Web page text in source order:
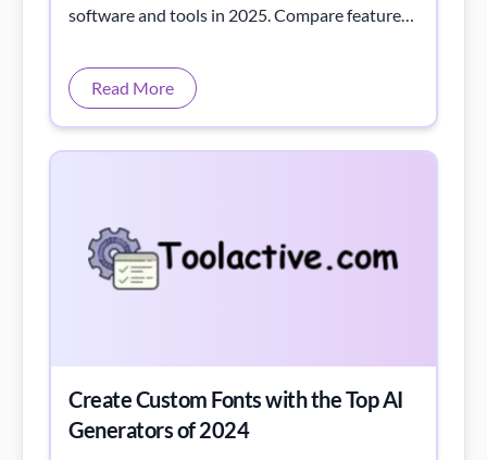
software and tools in 2025. Compare features,
email strategy.
Read More
Create Custom Fonts with the Top AI
Generators of 2024